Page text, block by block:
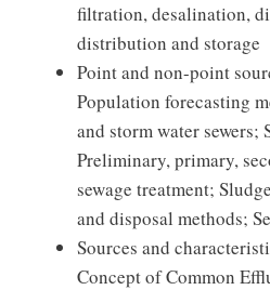
filtration, desalination,
distribution and storage
Point and non-point
Population forecasting
and storm water sewers;
Preliminary, primary,
sewage treatment;
and disposal methods;
Sources and
Concept of Common